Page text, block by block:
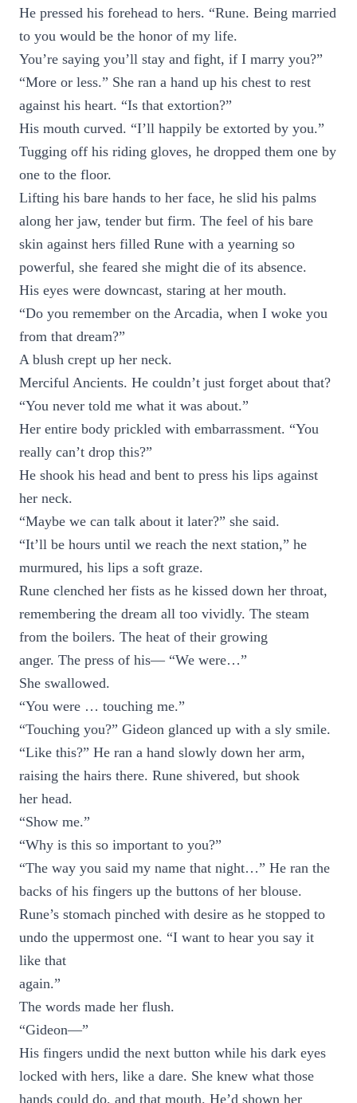
He pressed his forehead to hers. “Rune. Being married
to you would be the honor of my life.
You’re saying you’ll stay and fight, if I marry you?”
“More or less.” She ran a hand up his chest to rest
against his heart. “Is that extortion?”
His mouth curved. “I’ll happily be extorted by you.”
Tugging off his riding gloves, he dropped them one by
one to the floor.
Lifting his bare hands to her face, he slid his palms
along her jaw, tender but firm. The feel of his bare
skin against hers filled Rune with a yearning so
powerful, she feared she might die of its absence.
His eyes were downcast, staring at her mouth.
“Do you remember on the Arcadia, when I woke you
from that dream?”
A blush crept up her neck.
Merciful Ancients. He couldn’t just forget about that?
“You never told me what it was about.”
Her entire body prickled with embarrassment. “You
really can’t drop this?”
He shook his head and bent to press his lips against
her neck.
“Maybe we can talk about it later?” she said.
“It’ll be hours until we reach the next station,” he
murmured, his lips a soft graze.
Rune clenched her fists as he kissed down her throat,
remembering the dream all too vividly. The steam
from the boilers. The heat of their growing
anger. The press of his— “We were…”
She swallowed.
“You were … touching me.”
“Touching you?” Gideon glanced up with a sly smile.
“Like this?” He ran a hand slowly down her arm,
raising the hairs there. Rune shivered, but shook
her head.
“Show me.”
“Why is this so important to you?”
“The way you said my name that night…” He ran the
backs of his fingers up the buttons of her blouse.
Rune’s stomach pinched with desire as he stopped to
undo the uppermost one. “I want to hear you say it
like that
again.”
The words made her flush.
“Gideon—”
His fingers undid the next button while his dark eyes
locked with hers, like a dare. She knew what those
hands could do, and that mouth. He’d shown her